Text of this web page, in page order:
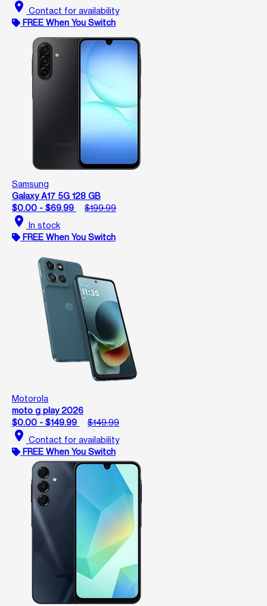
location_on Contact for availability
FREE When You Switch
Samsung
Galaxy A17 5G 128 GB
$0.00 - $69.99
$199.99
location_on In stock
FREE When You Switch
Motorola
moto g play 2026
$0.00 - $149.99
$149.99
location_on Contact for availability
FREE When You Switch